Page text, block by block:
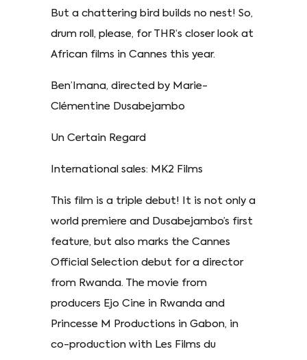
But a chattering bird builds no nest! So,
drum roll, please, for THR‘s closer look at
African films in Cannes this year.
Ben’Imana, directed by Marie-
Clémentine Dusabejambo
Un Certain Regard
International sales: MK2 Films
This film is a triple debut! It is not only a
world premiere and Dusabejambo’s first
feature, but also marks the Cannes
Official Selection debut for a director
from Rwanda. The movie from
producers Ejo Cine in Rwanda and
Princesse M Productions in Gabon, in
co-production with Les Films du